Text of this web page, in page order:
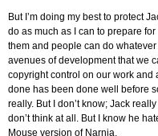
But I’m doing my best to protect
do as much as I can to prepare
them and people can do
avenues of development that we
copyright control on our work and
done has been done well before
really. But I don’t know; Jack
don’t think at all. But I know he
Mouse version of Narnia.